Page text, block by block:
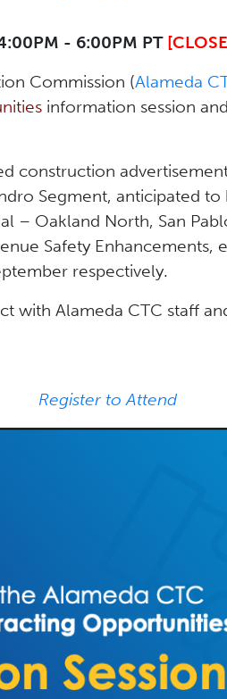
- 6:00PM PT
Commission (Alameda
information session
construction
Segment, anticipated to
– Oakland North, San
Safety Enhancements,
respectively.
with Alameda CTC staff
Register to Attend